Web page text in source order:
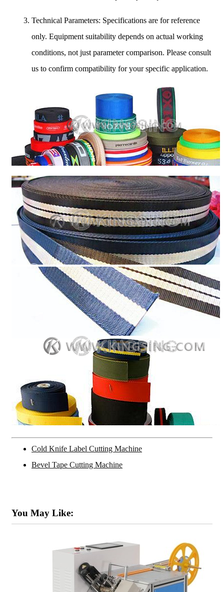
Technical Parameters: Specifications are for reference
only. Equipment suitability depends on actual working
conditions, not just parameter comparison. Please consult
us to confirm compatibility for your specific application.
Cold Knife Label Cutting Machine
Bevel Tape Cutting Machine
You May Like: